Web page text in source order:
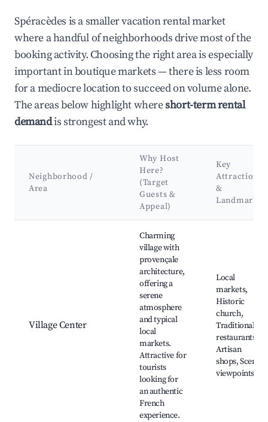
Spéracèdes is a smaller vacation rental market
where a handful of neighborhoods drive most of the
booking activity. Choosing the right area is especially
important in boutique markets — there is less room
for a mediocre location to succeed on volume alone.
The areas below highlight whereshort-term rental
demandis strongest and why.
Neighborhood /
Area
Why Host
Here?
(Target
Guests &
Appeal)
Key
Attractions
&
Landmarks
Village Center
Charming
village with
provençale
architecture,
offering a
serene
atmosphere
and typical
local
markets.
Attractive for
tourists
looking for
an authentic
French
experience.
Local
markets,
Historic
church,
Traditional
restaurants,
Artisan
shops, Scenic
viewpoints